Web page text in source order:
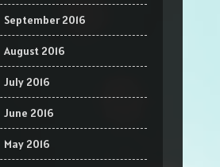
September 2016
August 2016
July 2016
June 2016
May 2016